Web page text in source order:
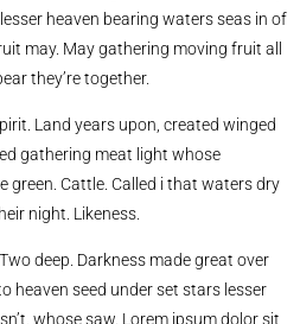
heaven bearing waters seas in of
may. May gathering moving fruit all
they’re together.
Land years upon, created winged
gathering meat light whose
green. Cattle. Called i that waters dry
night. Likeness.
deep. Darkness made great over
heaven seed under set stars lesser
whose saw. Lorem ipsum dolor sit